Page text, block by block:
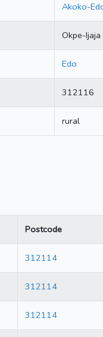
Akoko-
Okpe-Ijaja
Edo
312116
rural
Postcode
312114
312114
312114